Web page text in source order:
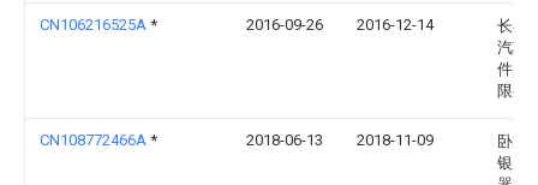
CN106216525A * 2016-09-26 2016-12-14
长春
汽车
件股
限公
CN108772466A * 2018-06-13 2018-11-09
卧龙
银川